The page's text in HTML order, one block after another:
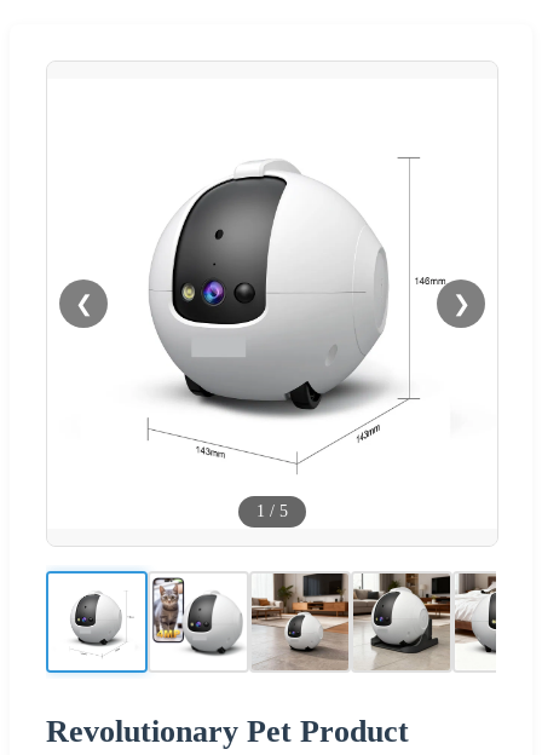
❮ ❯
1 / 5
Revolutionary Pet Product